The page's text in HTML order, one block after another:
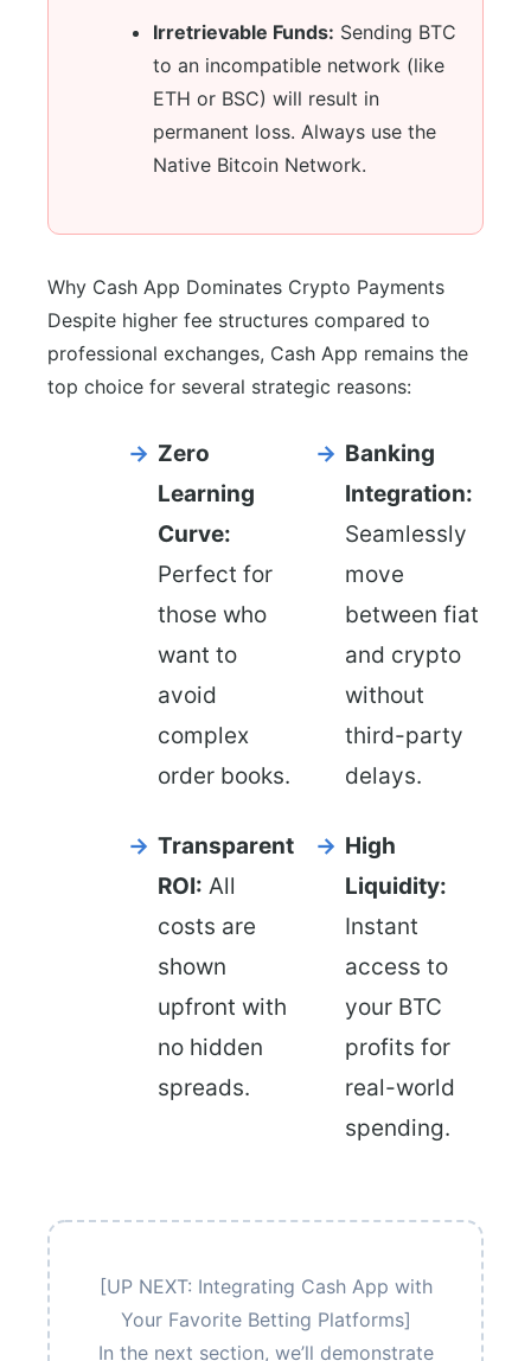
Irretrievable Funds: Sending BTC
to an incompatible network (like
ETH or BSC) will result in
permanent loss. Always use the
Native Bitcoin Network.
Why Cash App Dominates Crypto Payments
Despite higher fee structures compared to
professional exchanges, Cash App remains the
top choice for several strategic reasons:
Zero
Learning
Curve:
Perfect for
those who
want to
avoid
complex
order books.
Banking
Integration:
Seamlessly
move
between fiat
and crypto
without
third-party
delays.
Transparent
ROI: All
costs are
shown
upfront with
no hidden
spreads.
High
Liquidity:
Instant
access to
your BTC
profits for
real-world
spending.
[UP NEXT: Integrating Cash App with
Your Favorite Betting Platforms]
In the next section, we’ll demonstrate